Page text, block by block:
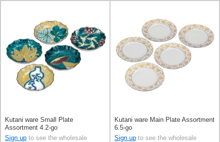
Kutani ware Small Plate
Assortment 4.2-go
Sign up to see the wholesale
Kutani ware Main Plate Assortment
6.5-go
Sign up to see the wholesale